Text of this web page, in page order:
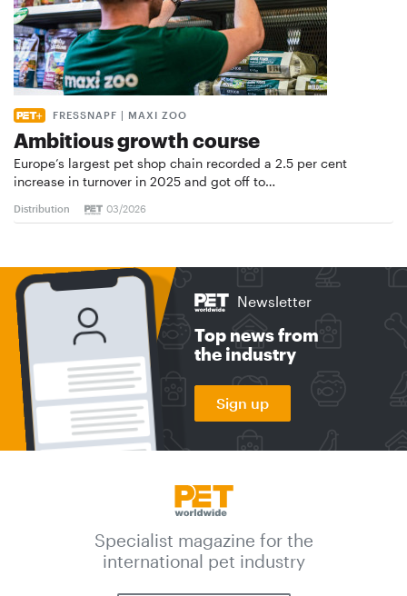
FRESSNAPF | MAXI ZOO
Ambitious growth course
Europe’s largest pet shop chain recorded a 2.5 per cent
increase in turnover in 2025 and got off to…
Distribution 03/2026
Newsletter
Top news from
the industry
Sign up
Specialist magazine for the
international pet industry